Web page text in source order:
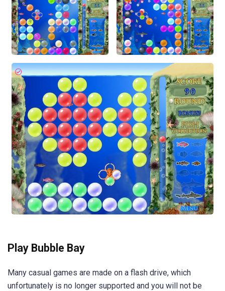
Play Bubble Bay
Many casual games are made on a flash drive, which
unfortunately is no longer supported and you will not be